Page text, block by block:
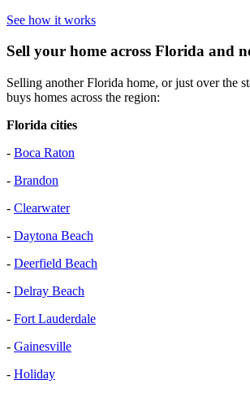
See how it works
Sell your home across Florida and
Selling another Florida home, or just over the
buys homes across the region:
Florida cities
- Boca Raton
- Brandon
- Clearwater
- Daytona Beach
- Deerfield Beach
- Delray Beach
- Fort Lauderdale
- Gainesville
- Holiday